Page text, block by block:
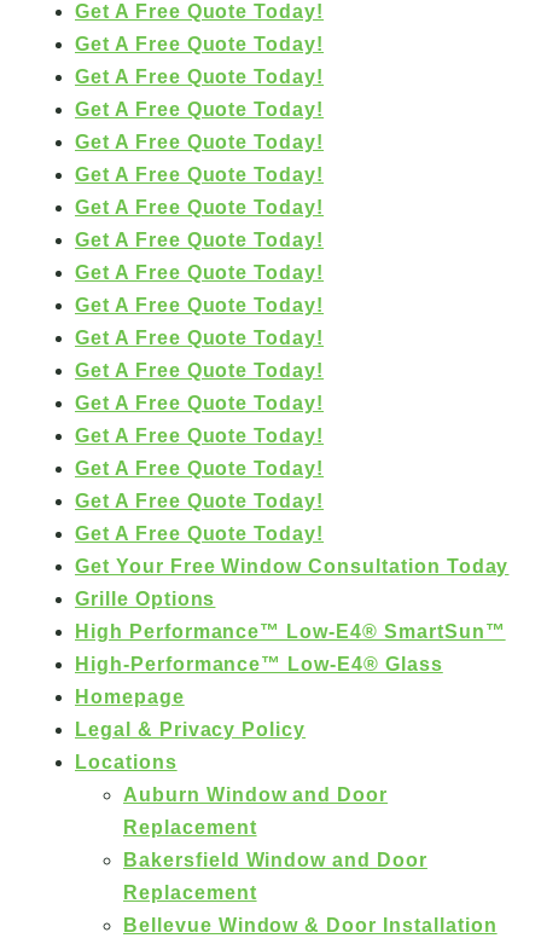
Get A Free Quote Today!
Get A Free Quote Today!
Get A Free Quote Today!
Get A Free Quote Today!
Get A Free Quote Today!
Get A Free Quote Today!
Get A Free Quote Today!
Get A Free Quote Today!
Get A Free Quote Today!
Get A Free Quote Today!
Get A Free Quote Today!
Get A Free Quote Today!
Get A Free Quote Today!
Get A Free Quote Today!
Get A Free Quote Today!
Get A Free Quote Today!
Get A Free Quote Today!
Get Your Free Window Consultation Today
Grille Options
High Performance™ Low-E4® SmartSun™
High-Performance™ Low-E4® Glass
Homepage
Legal & Privacy Policy
Locations
Auburn Window and Door
Replacement
Bakersfield Window and Door
Replacement
Bellevue Window & Door Installation